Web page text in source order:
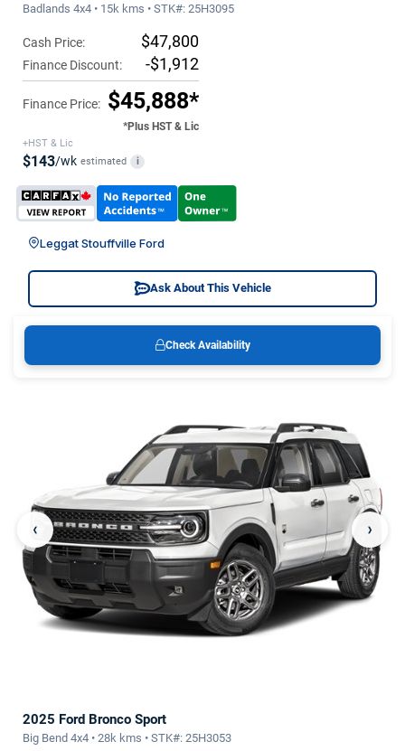
Badlands 4x4 • 15k kms • STK#: 25H3095
Cash Price: $47,800
Finance Discount: -$1,912
Finance Price: $45,888*
*Plus HST & Lic
+HST & Lic
$143/wk estimated i
Leggat Stouffville Ford
Ask About This Vehicle
Check Availability
‹ ›
2025 Ford Bronco Sport
Big Bend 4x4 • 28k kms • STK#: 25H3053